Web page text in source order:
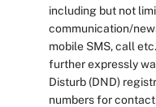
including but not
communication/
mobile SMS, call
further expressly
Disturb (DND)
numbers for